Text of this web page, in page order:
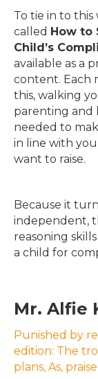
To tie in to this
called How to
Child’s
available as a
content. Each
this, walking
parenting and
needed to
in line with
want to raise.
Because it
independent,
reasoning
a child for
Mr. Alfie
Punished by
edition: The
plans, As,